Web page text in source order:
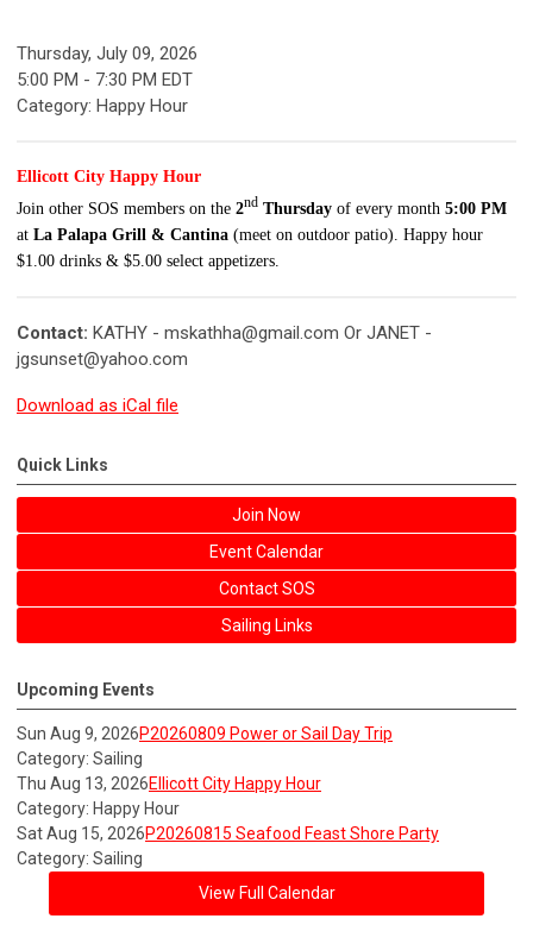
Thursday, July 09, 2026
5:00 PM - 7:30 PM EDT
Category: Happy Hour
Ellicott City Happy Hour
Join other SOS members on the 2nd Thursday of every month 5:00 PM
at La Palapa Grill & Cantina (meet on outdoor patio). Happy hour
$1.00 drinks & $5.00 select appetizers.
Contact: KATHY - mskathha@gmail.com Or JANET -
jgsunset@yahoo.com
Download as iCal file
Quick Links
Join Now
Event Calendar
Contact SOS
Sailing Links
Upcoming Events
Sun Aug 9, 2026P20260809 Power or Sail Day Trip
Category: Sailing
Thu Aug 13, 2026Ellicott City Happy Hour
Category: Happy Hour
Sat Aug 15, 2026P20260815 Seafood Feast Shore Party
Category: Sailing
View Full Calendar